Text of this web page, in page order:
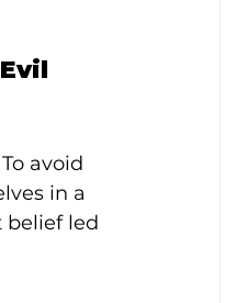
To avoid
in a
belief led